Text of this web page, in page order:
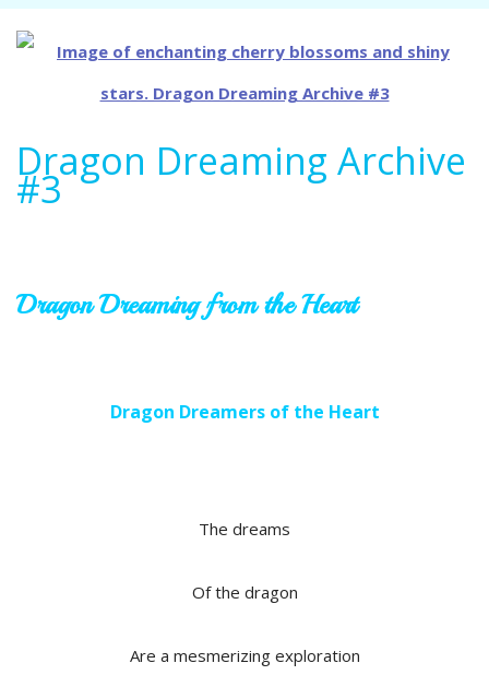
Dragon Dreaming Archive
#3
Dragon Dreaming from the Heart
Dragon Dreamers of the Heart
The dreams
Of the dragon
Are a mesmerizing exploration